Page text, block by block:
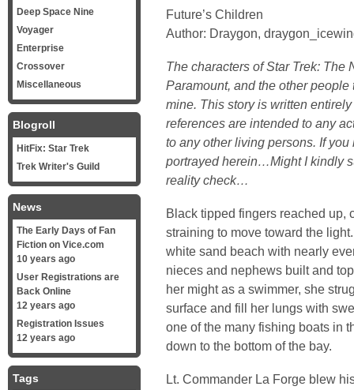
Future’s Children
Author: Draygon,
The characters of Star Trek: The
Paramount, and the other people
mine. This story is written
references are intended to any
to any other living persons. If
portrayed herein…Might I kindly
reality check…
Black tipped fingers reached up,
straining to move toward the
white sand beach with nearly
nieces and nephews built and
her might as a swimmer, she
surface and fill her lungs with
one of the many fishing boats in
down to the bottom of the bay.
Lt. Commander La Forge blew
Deep Space Nine
Voyager
Enterprise
Crossover
Miscellaneous
Blogroll
HitFix: Star Trek
Trek Writer's Guild
News
The Early Days of Fan
Fiction on Vice.com
10 years ago
User Registrations are
Back Online
12 years ago
Registration Issues
12 years ago
Tags